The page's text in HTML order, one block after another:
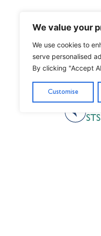
We value your
We use cookies to
serve personalised
By clicking "Accept
Customise